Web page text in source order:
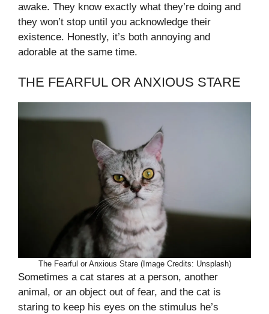
awake. They know exactly what they’re doing and
they won’t stop until you acknowledge their
existence. Honestly, it’s both annoying and
adorable at the same time.
THE FEARFUL OR ANXIOUS STARE
The Fearful or Anxious Stare (Image Credits: Unsplash)
Sometimes a cat stares at a person, another
animal, or an object out of fear, and the cat is
staring to keep his eyes on the stimulus he’s